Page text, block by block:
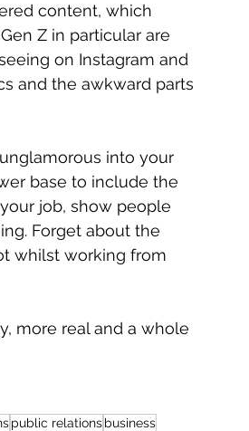
content, which
Z in particular are
on Instagram and
and the awkward parts
into your
base to include the
job, show people
Forget about the
whilst working from
more real and a whole
public relationsbusiness